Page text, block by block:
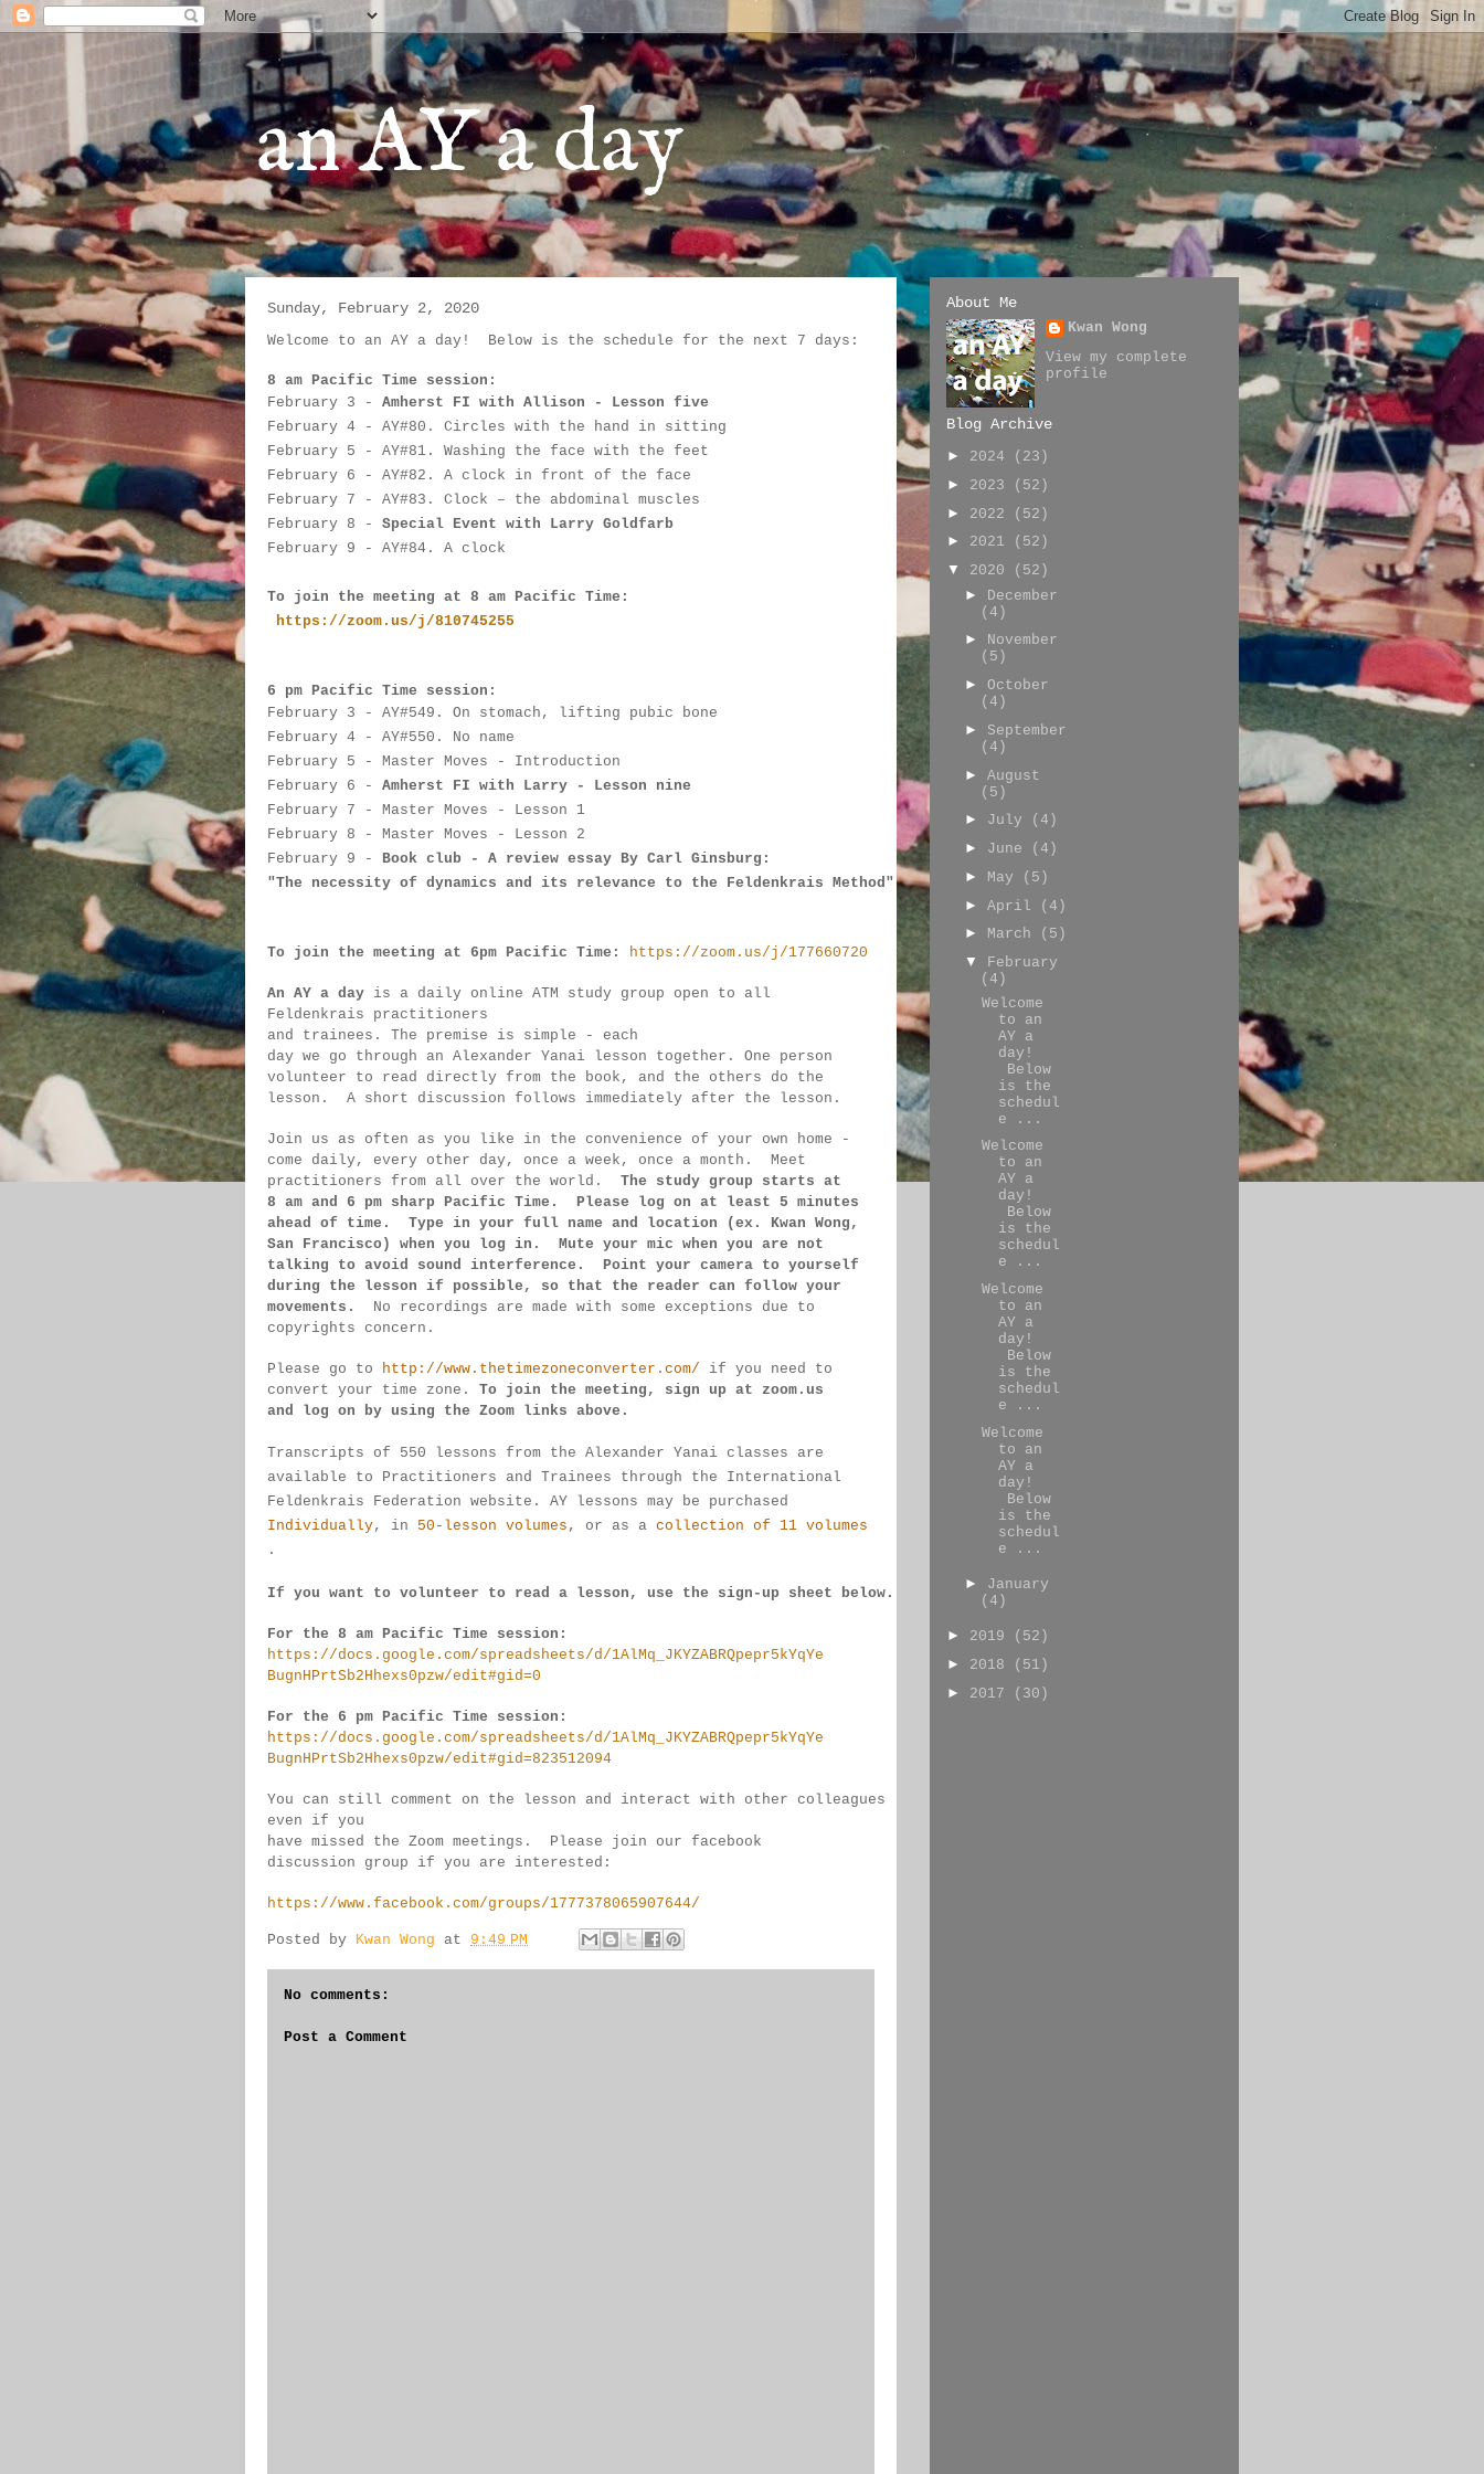
an AY a day
Sunday, February 2, 2020
Welcome to an AY a day!  Below is the schedule for the next 7 days:
8 am Pacific Time session:
February 3 - Amherst FI with Allison - Lesson five
February 4 - AY#80. Circles with the hand in sitting
February 5 - AY#81. Washing the face with the feet
February 6 - AY#82. A clock in front of the face
February 7 - AY#83. Clock – the abdominal muscles
February 8 - Special Event with Larry Goldfarb
February 9 - AY#84. A clock
To join the meeting at 8 am Pacific Time:
https://zoom.us/j/810745255
6 pm Pacific Time session:
February 3 - AY#549. On stomach, lifting pubic bone
February 4 - AY#550. No name
February 5 - Master Moves - Introduction
February 6 - Amherst FI with Larry - Lesson nine
February 7 - Master Moves - Lesson 1
February 8 - Master Moves - Lesson 2
February 9 - Book club - A review essay By Carl Ginsburg:
"The necessity of dynamics and its relevance to the Feldenkrais Method"
To join the meeting at 6pm Pacific Time: https://zoom.us/j/177660720
An AY a day is a daily online ATM study group open to all
Feldenkrais practitioners
and trainees. The premise is simple - each
day we go through an Alexander Yanai
lesson together. One person
volunteer to read directly from the book, and the others do the
lesson. A short discussion follows immediately after the lesson.
Join us as often as you like in the convenience of your own home -
come daily, every other day, once a week, once a month.  Meet
practitioners from all over the world. The study group starts at
8 am and 6 pm sharp Pacific Time.  Please log on at least 5 minutes
ahead of time.  Type in your full name and location (ex. Kwan Wong,
San Francisco) when you log in.  Mute your mic when you are not
talking to avoid sound interference.  Point your camera to yourself
during the lesson if possible, so that the reader can follow your
movements. No recordings are made with some exceptions due to
copyrights concern.
Please go to http://www.thetimezoneconverter.com/ if you need to
convert your time zone. To join the meeting, sign up at zoom.us
and log on by using the Zoom links above.
Transcripts of 550 lessons from the Alexander Yanai classes are
available to Practitioners and Trainees through the International
Feldenkrais Federation website. AY lessons may be purchased
Individually, in 50-lesson volumes , or as a collection of 11 volumes
.
If you want to volunteer to read a lesson, use the sign-up sheet below.
For the 8 am Pacific Time session:
https://docs.google.com/spreadsheets/d/1AlMq_JKYZABRQpepr5kYqYe
BugnHPrtSb2Hhexs0pzw/edit#gid=0
For the 6 pm Pacific Time session:
https://docs.google.com/spreadsheets/d/1AlMq_JKYZABRQpepr5kYqYe
BugnHPrtSb2Hhexs0pzw/edit#gid=823512094
You can still comment on the lesson and interact with other colleagues
even if you
have missed the Zoom meetings.  Please join our facebook
discussion group if you are interested:
https://www.facebook.com/groups/1777378065907644/
Posted by Kwan Wong at 9:49 PM
No comments:
Post a Comment
About Me
Kwan Wong
View my complete
profile
Blog Archive
► 2024
(23)
► 2023
(52)
► 2022
(52)
► 2021
(52)
▼ 2020
(52)
► December
(4)
► November
(5)
► October
(4)
► September
(4)
► August
(5)
► July
(4)
► June
(4)
►
May
(5)
► April
(4)
► March
(5)
▼ February
(4)
Welcome
to an
AY a
day!
Below
is the
schedul
e ...
Welcome
to an
AY a
day!
Below
is the
schedul
e ...
Welcome
to an
AY a
day!
Below
is the
schedul
e ...
Welcome
to an
AY a
day!
Below
is the
schedul
e ...
► January
(4)
► 2019
(52)
► 2018
(51)
► 2017 (30)